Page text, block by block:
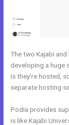
The two Kajabi
developing a huge
is they’re hosted,
separate hosting
Podia provides
is like Kajabi